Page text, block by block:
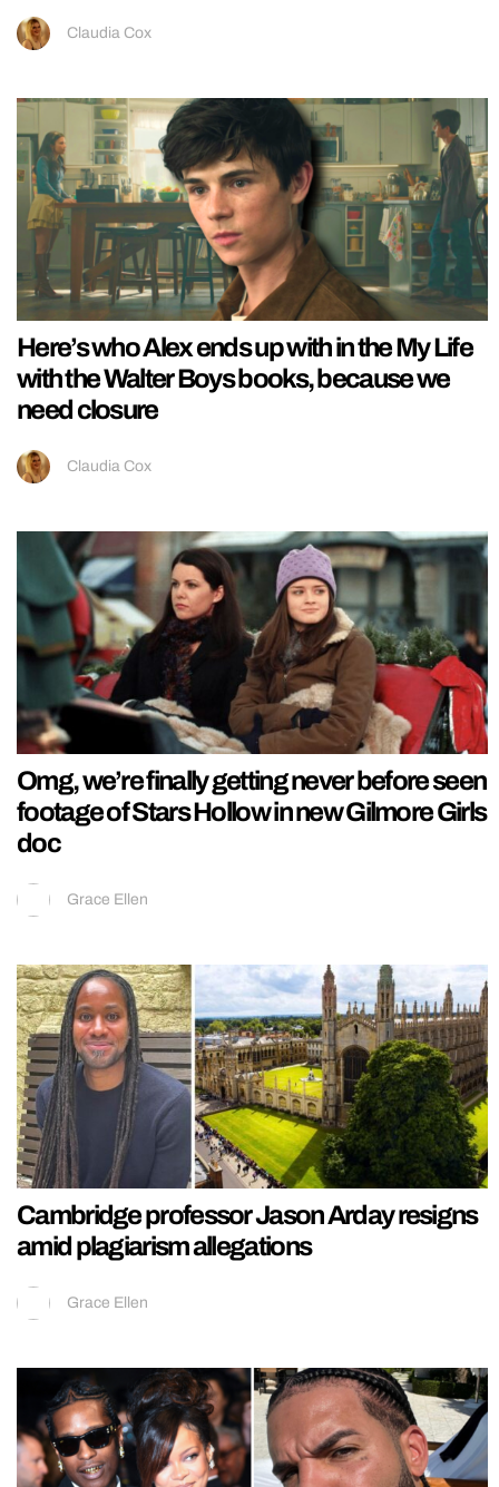
Claudia Cox
Here’s who Alex ends up with in the My Life
with the Walter Boys books, because we
need closure
Claudia Cox
Omg, we’re finally getting never before seen
footage of Stars Hollow in new Gilmore Girls
doc
Grace Ellen
Cambridge professor Jason Arday resigns
amid plagiarism allegations
Grace Ellen